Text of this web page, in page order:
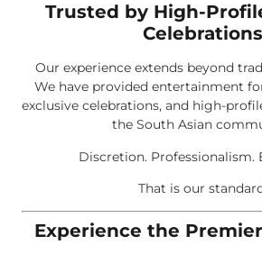
Trusted by High-
Celebrations
Our experience extends beyond
We have provided entertainment
exclusive celebrations, and high-
the South Asian
Discretion. Professionalism.
That is our
Experience the